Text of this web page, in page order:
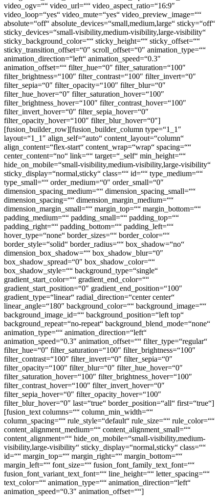
video_ogv=““ video_url=““ video_aspect_ratio=“16:9″
video_loop=“yes“ video_mute=“yes“ video_preview_image=““
absolute=“off“ absolute_devices=“small,medium,large“ sticky=“off“
sticky_devices=“small-visibility,medium-visibility,large-visibility“
sticky_background_color=““ sticky_height=““ sticky_offset=““
sticky_transition_offset=“0″ scroll_offset=“0″ animation_type=““
animation_direction=“left“ animation_speed=“0.3″
animation_offset=““ filter_hue=“0″ filter_saturation=“100″
filter_brightness=“100″ filter_contrast=“100″ filter_invert=“0″
filter_sepia=“0″ filter_opacity=“100″ filter_blur=“0″
filter_hue_hover=“0″ filter_saturation_hover=“100″
filter_brightness_hover=“100″ filter_contrast_hover=“100″
filter_invert_hover=“0″ filter_sepia_hover=“0″
filter_opacity_hover=“100″ filter_blur_hover=“0″]
[fusion_builder_row][fusion_builder_column type=“1_1″
layout=“1_1″ align_self=“auto“ content_layout=“column“
align_content=“flex-start“ content_wrap=“wrap“ spacing=““
center_content=“no“ link=““ target=“_self“ min_height=““
hide_on_mobile=“small-visibility,medium-visibility,large-visibility“
sticky_display=“normal,sticky“ class=““ id=““ type_medium=““
type_small=““ order_medium=“0″ order_small=“0″
dimension_spacing_medium=““ dimension_spacing_small=““
dimension_spacing=““ dimension_margin_medium=““
dimension_margin_small=““ margin_top=““ margin_bottom=““
padding_medium=““ padding_small=““ padding_top=““
padding_right=““ padding_bottom=““ padding_left=““
hover_type=“none“ border_sizes=““ border_color=““
border_style=“solid“ border_radius=““ box_shadow=“no“
dimension_box_shadow=““ box_shadow_blur=“0″
box_shadow_spread=“0″ box_shadow_color=““
box_shadow_style=““ background_type=“single“
gradient_start_color=““ gradient_end_color=““
gradient_start_position=“0″ gradient_end_position=“100″
gradient_type=“linear“ radial_direction=“center center“
linear_angle=“180″ background_color=““ background_image=““
background_image_id=““ background_position=“left top“
background_repeat=“no-repeat“ background_blend_mode=“none“
animation_type=““ animation_direction=“left“
animation_speed=“0.3″ animation_offset=““ filter_type=“regular“
filter_hue=“0″ filter_saturation=“100″ filter_brightness=“100″
filter_contrast=“100″ filter_invert=“0″ filter_sepia=“0″
filter_opacity=“100″ filter_blur=“0″ filter_hue_hover=“0″
filter_saturation_hover=“100″ filter_brightness_hover=“100″
filter_contrast_hover=“100″ filter_invert_hover=“0″
filter_sepia_hover=“0″ filter_opacity_hover=“100″
filter_blur_hover=“0″ last=“true“ border_position=“all“ first=“true“]
[fusion_text columns=““ column_min_width=““
column_spacing=““ rule_style=“default“ rule_size=““ rule_color=““
content_alignment_medium=““ content_alignment_small=““
content_alignment=““ hide_on_mobile=“small-visibility,medium-
visibility,large-visibility“ sticky_display=“normal,sticky“ class=““
id=““ margin_top=““ margin_right=““ margin_bottom=““
margin_left=““ font_size=““ fusion_font_family_text_font=““
fusion_font_variant_text_font=““ line_height=““ letter_spacing=““
text_color=““ animation_type=““ animation_direction=“left“
animation_speed=“0.3″ animation_offset=““]